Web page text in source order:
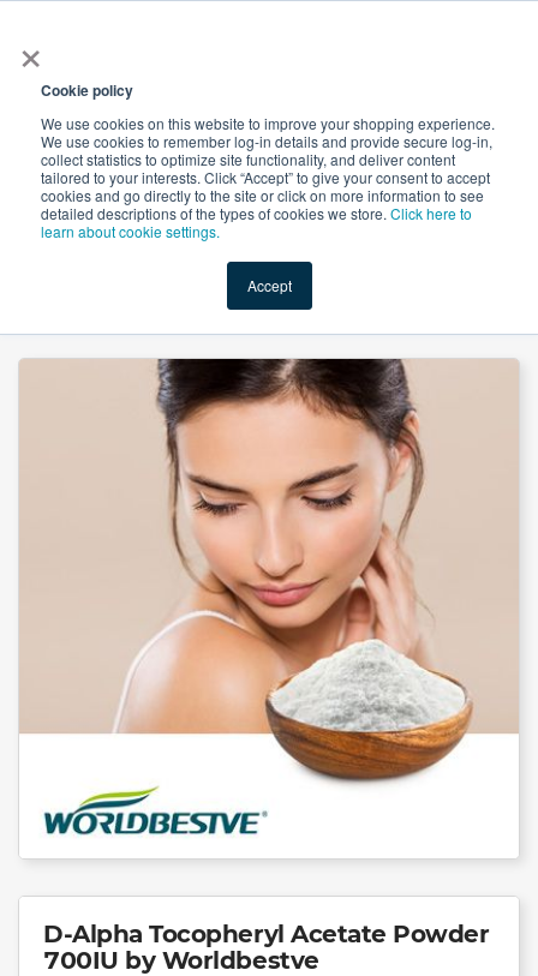
×
Cookie policy
We use cookies on this website to improve your shopping experience.
We use cookies to remember log-in details and provide secure log-in,
collect statistics to optimize site functionality, and deliver content
tailored to your interests. Click “Accept” to give your consent to accept
cookies and go directly to the site or click on more information to see
detailed descriptions of the types of cookies we store. Click here to
learn about cookie settings.
Accept
Shop Value-Added New Ingredients Promotional
D-Alpha Tocopheryl Acetate Powder 700IU by Worldbestve
D-Alpha Tocopheryl Acetate Powder
700IU by Worldbestve